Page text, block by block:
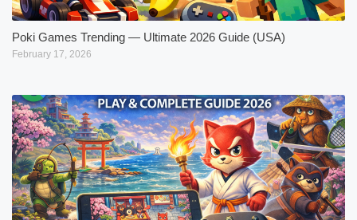
Poki Games Trending — Ultimate 2026 Guide (USA)
February 17, 2026